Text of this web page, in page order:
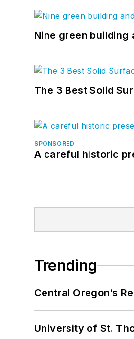
Nine green
The 3 Best Solid
SPONSORED
A careful historic
Trending
Central Oregon’s
University of St.